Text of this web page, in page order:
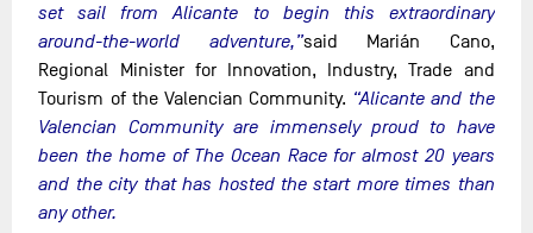
set sail from Alicante to begin this extraordinary
around-the-world adventure,”said Marián Cano,
Regional Minister for Innovation, Industry, Trade and
Tourism of the Valencian Community. “Alicante and the
Valencian Community are immensely proud to have
been the home of The Ocean Race for almost 20 years
and the city that has hosted the start more times than
any other.